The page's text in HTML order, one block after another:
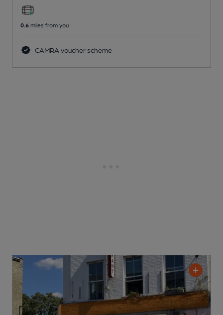
0.6 miles from you
CAMRA voucher scheme